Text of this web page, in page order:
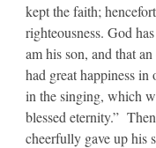
kept the faith;
righteousness. God
am his son, and that
had great happiness
in the singing, which
blessed eternity.”
cheerfully gave up his